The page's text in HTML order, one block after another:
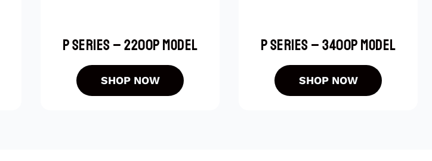
P SERIES – 2200P MODEL P SERIES – 3400P MODEL